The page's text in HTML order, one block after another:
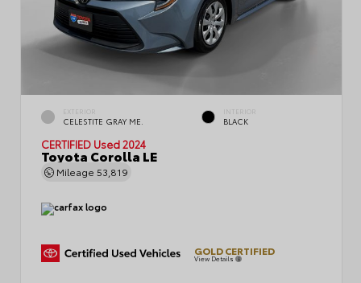
EXTERIOR
CELESTITE GRAY ME.
INTERIOR
BLACK
CERTIFIED Used 2024
Toyota Corolla LE
Mileage 53,819
GOLD CERTIFIED
View Details